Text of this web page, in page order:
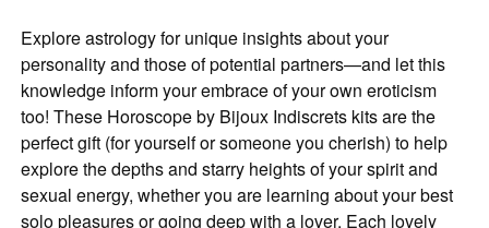
Explore astrology for unique insights about your
personality and those of potential partners—and let this
knowledge inform your embrace of your own eroticism
too! These Horoscope by Bijoux Indiscrets kits are the
perfect gift (for yourself or someone you cherish) to help
explore the depths and starry heights of your spirit and
sexual energy, whether you are learning about your best
solo pleasures or going deep with a lover. Each lovely